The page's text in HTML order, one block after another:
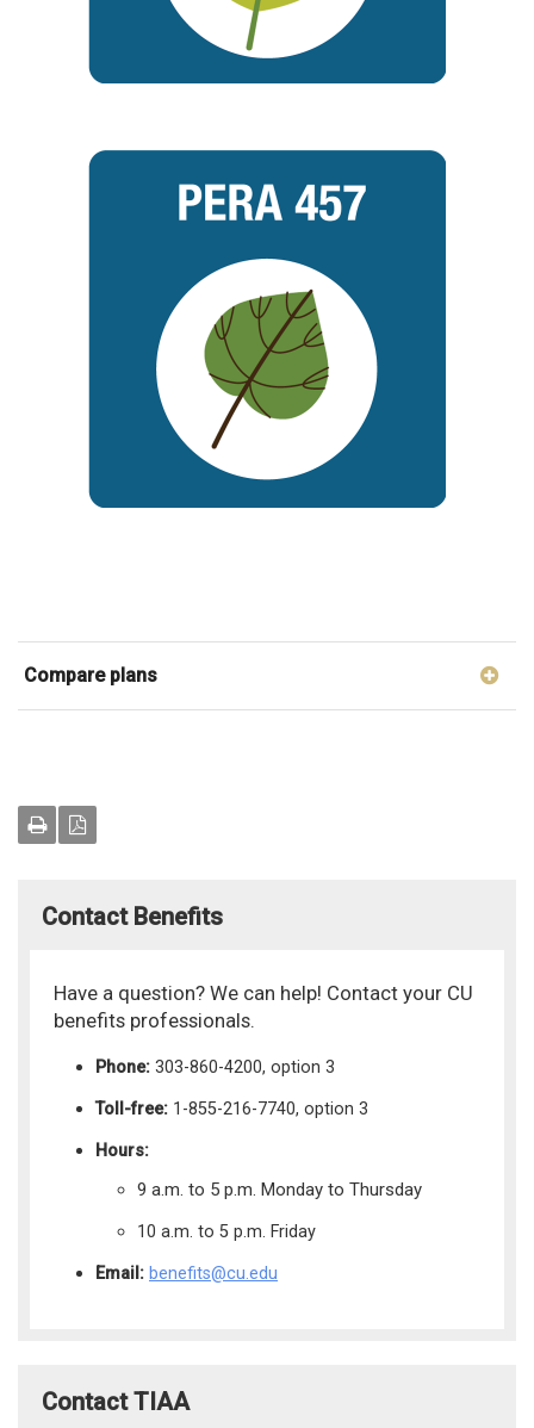
Compare plans
Contact Benefits
Have a question? We can help! Contact your CU
benefits professionals.
Phone: 303-860-4200, option 3
Toll-free: 1-855-216-7740, option 3
Hours:
9 a.m. to 5 p.m. Monday to Thursday
10 a.m. to 5 p.m. Friday
Email: benefits@cu.edu
Contact TIAA